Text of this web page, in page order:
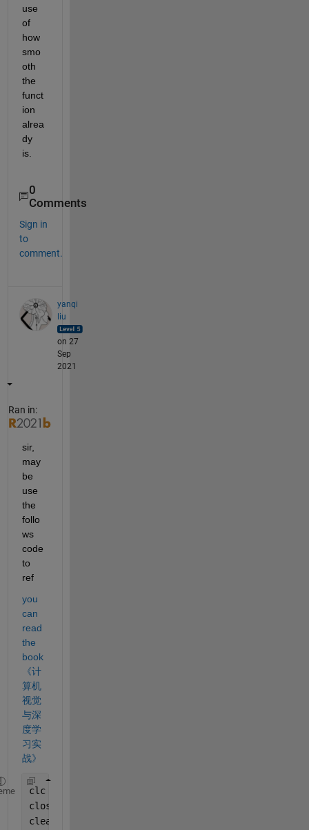
use
of
how
smo
oth
the
funct
ion
alrea
dy
is.
0
Comments
Sign in
to
comment.
yanqi
liu
on 27
Sep
2021
Ran in:
sir,
may
be
use
the
follo
ws
code
to
ref
you
can
read
the
book
《计
算机
视觉
与深
度学
习实
战》
clc
close
clear